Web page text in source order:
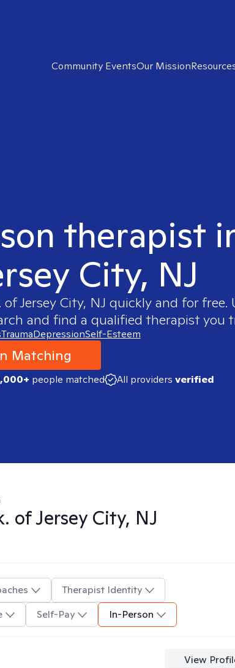
Community EventsOur Mission
therapist
City, NJ
Jersey City, NJ quickly and for free.
and find a qualified therapist you
TraumaDepressionSelf-Esteem
Matching
people matched All providers verified
of Jersey City, NJ
Therapist Identity
Self-Pay In-Person
View